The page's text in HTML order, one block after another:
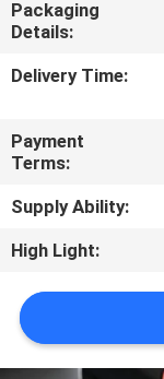
QUALITY
CONTROL
US
NEWS
REQUEST
A QUOTE
Packaging
Details:
Delivery Time:
Payment
Terms:
Supply Ability:
High Light: